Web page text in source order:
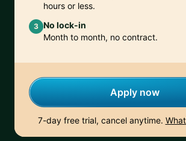
hours or less.
3 No lock-in
Month to month, no contract.
Apply now
7-day free trial, cancel anytime.